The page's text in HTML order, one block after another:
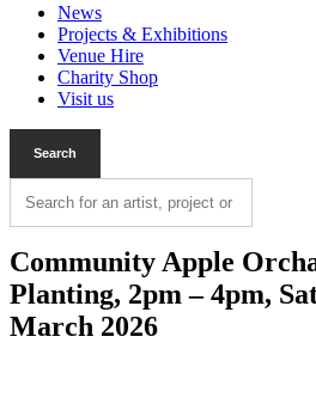
News
Projects & Exhibitions
Venue Hire
Charity Shop
Visit us
Community Apple
Planting, 2pm – 4pm,
March 2026